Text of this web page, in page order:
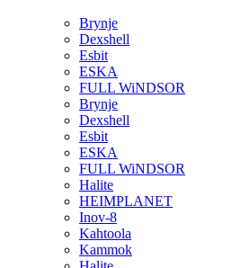
Brynje
Dexshell
Esbit
ESKA
FULL WiNDSOR
Brynje
Dexshell
Esbit
ESKA
FULL WiNDSOR
Halite
HEIMPLANET
Inov-8
Kahtoola
Kammok